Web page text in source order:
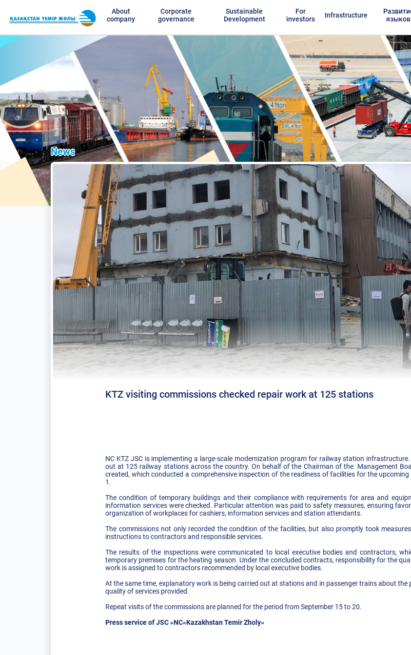
About
company
Corporate
governance
Sustainable
Development
For
investors
Infrastructure
языков
News
KTZ visiting commissions checked repair work at 125 stations
NC KTZ JSC is implementing a large-scale modernization program for railway station
out at 125 railway stations across the country. On behalf of the Chairman of the Management
created, which conducted a comprehensive inspection of the readiness of facilities for the
1.
The condition of temporary buildings and their compliance with requirements for area and
information services were checked. Particular attention was paid to safety measures, ensuring
organization of workplaces for cashiers, information services and station attendants.
The commissions not only recorded the condition of the facilities, but also promptly took
instructions to contractors and responsible services.
The results of the inspections were communicated to local executive bodies and contractors,
temporary premises for the heating season. Under the concluded contracts, responsibility for the
work is assigned to contractors recommended by local executive bodies.
At the same time, explanatory work is being carried out at stations and in passenger trains about
quality of services provided.
Repeat visits of the commissions are planned for the period from September 15 to 20.
Press service of JSC «NC«Kazakhstan Temir Zholy»